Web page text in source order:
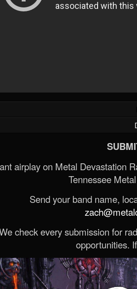
airplay on Metal Devastation
Tennessee
Send your band name,
check every submission for
opportunities.